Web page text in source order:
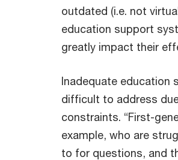
outdated (i.e. not
education support
greatly impact their
Inadequate education
difficult to address
constraints. “First-
example, who are
to for questions, and